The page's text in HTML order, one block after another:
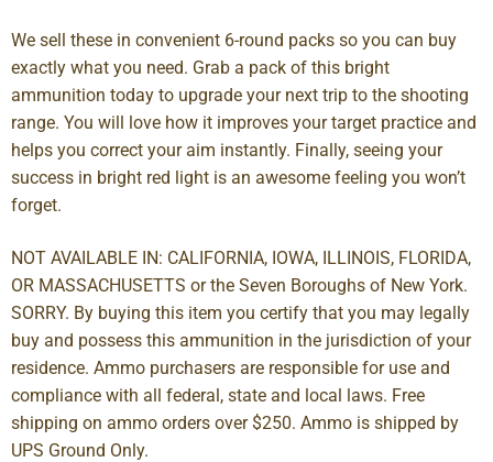
We sell these in convenient 6-round packs so you can buy
exactly what you need. Grab a pack of this bright
ammunition today to upgrade your next trip to the shooting
range. You will love how it improves your target practice and
helps you correct your aim instantly. Finally, seeing your
success in bright red light is an awesome feeling you won’t
forget.
NOT AVAILABLE IN: CALIFORNIA, IOWA, ILLINOIS, FLORIDA,
OR MASSACHUSETTS or the Seven Boroughs of New York.
SORRY. By buying this item you certify that you may legally
buy and possess this ammunition in the jurisdiction of your
residence. Ammo purchasers are responsible for use and
compliance with all federal, state and local laws. Free
shipping on ammo orders over $250. Ammo is shipped by
UPS Ground Only.